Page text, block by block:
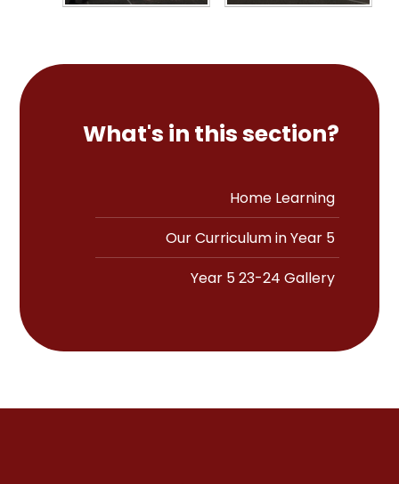
What's in this section?
Home Learning
Our Curriculum in Year 5
Year 5 23-24 Gallery